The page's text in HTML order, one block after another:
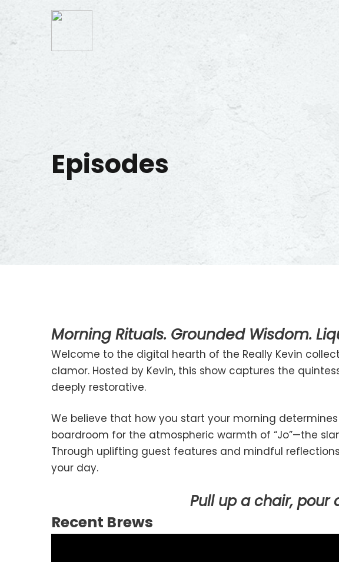
Episodes
Morning Rituals. Grounded Wisdom.
Welcome to the digital hearth of the Really Kevin
clamor. Hosted by Kevin, this show captures the
deeply restorative.
We believe that how you start your morning
boardroom for the atmospheric warmth of “Jo”—the
Through uplifting guest features and mindful
your day.
Pull up a chair, pour
Recent Brews